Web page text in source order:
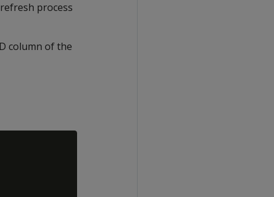
process
column of the